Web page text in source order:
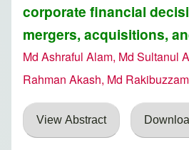
corporate financial
mergers, acquisitions,
Md Ashraful Alam, Md Sultanul
Rahman Akash, Md
View Abstract